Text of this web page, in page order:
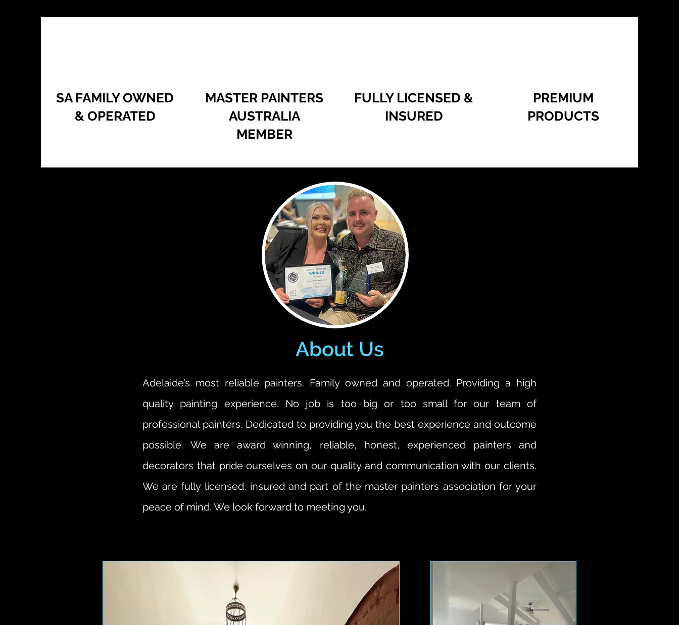
SA FAMILY OWNED
& OPERATED
MASTER PAINTERS
AUSTRALIA
MEMBER
FULLY LICENSED &
INSURED
PREMIUM
PRODUCTS
About Us
Adelaide’s most reliable painters. Family owned and operated. Providing a high
quality painting experience. No job is too big or too small for our team of
professional painters. Dedicated to providing you the best experience and outcome
possible. We are award winning, reliable, honest, experienced painters and
decorators that pride ourselves on our quality and communication with our clients.
We are fully licensed, insured and part of the master painters association for your
peace of mind. We look forward to meeting you.